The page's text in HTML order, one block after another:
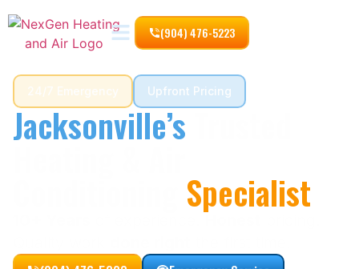
(904) 476-5223
24/7 Emergency Upfront Pricing
Jacksonville’s
Specialist